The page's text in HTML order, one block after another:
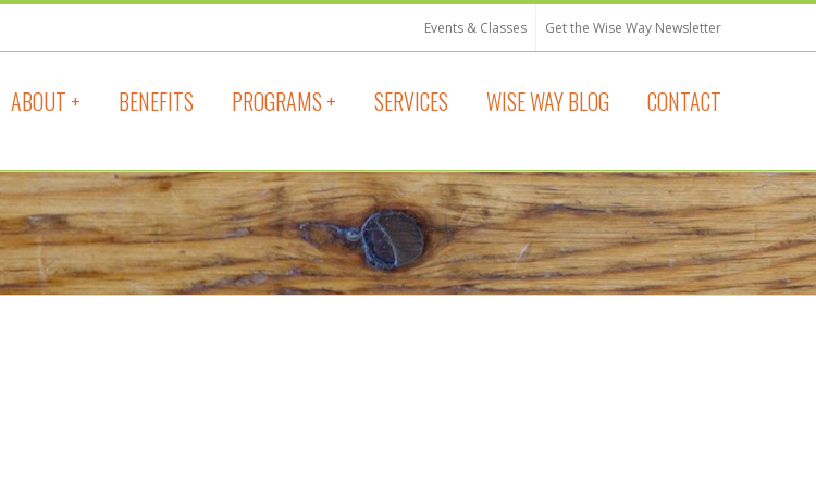
Events & Classes Get the Wise Way Newsletter
ABOUT + BENEFITS PROGRAMS + SERVICES WISE WAY BLOG CONTACT